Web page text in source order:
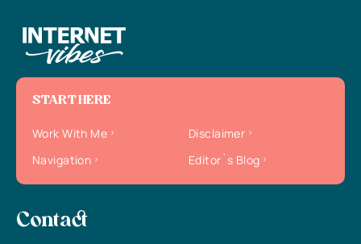
START HERE
Work With Me
Disclaimer
Navigation
Editor`s Blog
Contact